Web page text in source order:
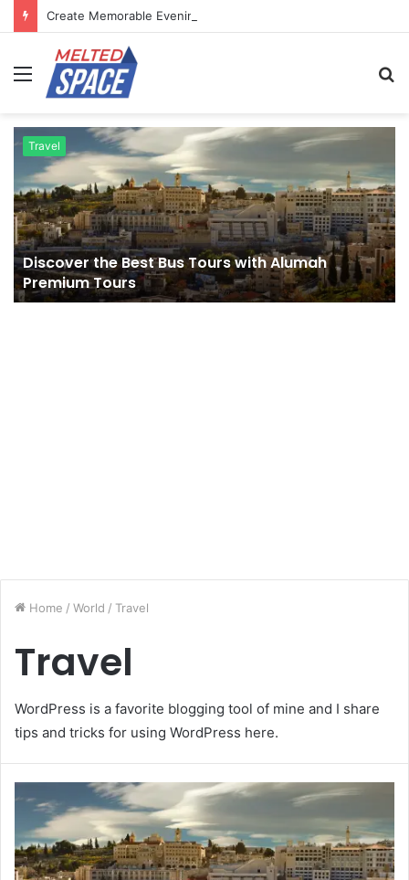
Menu
Travel
Discover the Best Bus Tours with Alumah
Premium Tours
Home / World / Travel
Travel
WordPress is a favorite blogging tool of mine and I share
tips and tricks for using WordPress here.